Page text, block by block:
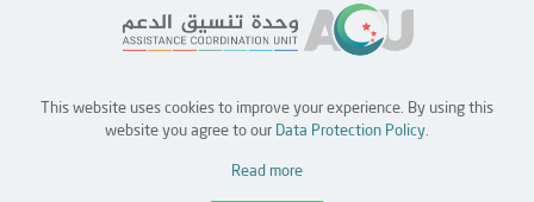
Home Jobs Partners Contact Us
This website uses cookies to improve your experience. By using this
website you agree to our Data Protection Policy.
Read more